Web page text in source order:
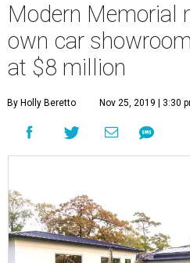
Modern Memorial
own car
at $8 million
By Holly Beretto Nov 25, 2019 | 3:30